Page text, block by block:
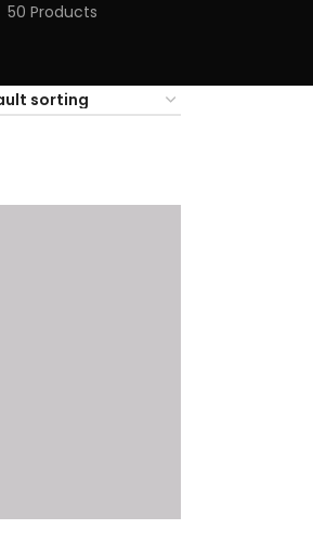
50 Products